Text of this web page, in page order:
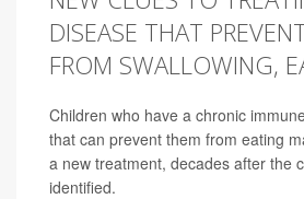
DISEASE THAT
FROM SWALLOWING,
Children who have a chronic
that can prevent them from eating
a new treatment, decades after the
identified.